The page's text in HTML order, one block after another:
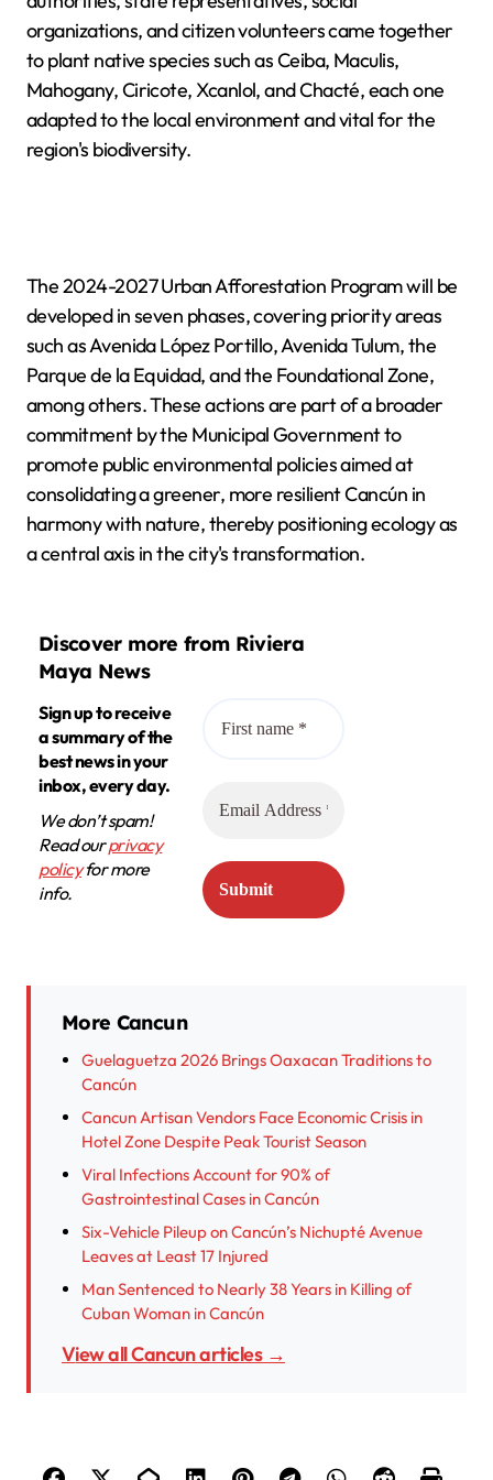
organizations, and citizen volunteers came together
to plant native species such as Ceiba, Maculis,
Mahogany, Ciricote, Xcanlol, and Chacté, each one
adapted to the local environment and vital for the
region's biodiversity.
The 2024-2027 Urban Afforestation Program will be
developed in seven phases, covering priority areas
such as Avenida López Portillo, Avenida Tulum, the
Parque de la Equidad, and the Foundational Zone,
among others. These actions are part of a broader
commitment by the Municipal Government to
promote public environmental policies aimed at
consolidating a greener, more resilient Cancún in
harmony with nature, thereby positioning ecology as
a central axis in the city's transformation.
Discover more from Riviera
Maya News
Sign up to receive
a summary of the
best news in your
inbox, every day.
We don’t spam!
Read ourprivacy
policyfor more
info.
More Cancun
Guelaguetza 2026 Brings Oaxacan Traditions to
Cancún
Cancun Artisan Vendors Face Economic Crisis in
Hotel Zone Despite Peak Tourist Season
Viral Infections Account for 90% of
Gastrointestinal Cases in Cancún
Six-Vehicle Pileup on Cancún’s Nichupté Avenue
Leaves at Least 17 Injured
Man Sentenced to Nearly 38 Years in Killing of
Cuban Woman in Cancún
View all Cancun articles →